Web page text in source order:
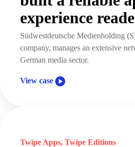
experience
Südwestdeutsche Medienholding
company, manages an extensive
German media sector.
View case
Twipe Apps, Twipe Editions